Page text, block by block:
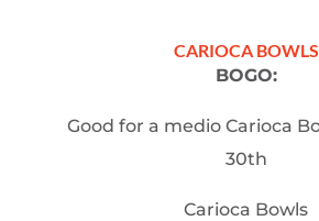
CARIOCA BOWLS
BOGO:
Good for a medio Carioca
30th
Carioca Bowls